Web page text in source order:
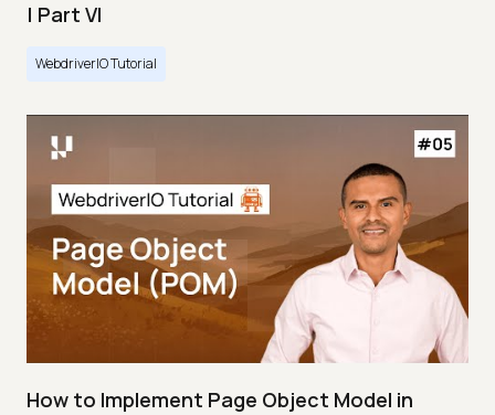
| Part VI
WebdriverIO Tutorial
How to Implement Page Object Model in